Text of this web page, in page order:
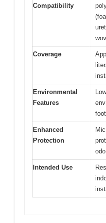
Compatibility
Coverage
Environmental
Features
Enhanced
Protection
Intended Use